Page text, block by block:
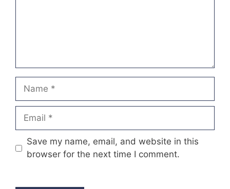
Name
Email
Save my name, email, and website in this
browser for the next time I comment.